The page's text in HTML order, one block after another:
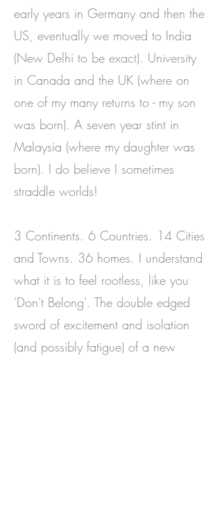
early years in Germany and then the
US, eventually we moved to India
(New Delhi to be exact). University
in Canada and the UK (where on
one of my many returns to - my son
was born). A seven year stint in
Malaysia (where my daughter was
born). I do believe I sometimes
straddle worlds!
3 Continents. 6 Countries. 14 Cities
and Towns. 36 homes. I understand
what it is to feel rootless, like you
'Don't Belong'. The double edged
sword of excitement and isolation
(and possibly fatigue) of a new